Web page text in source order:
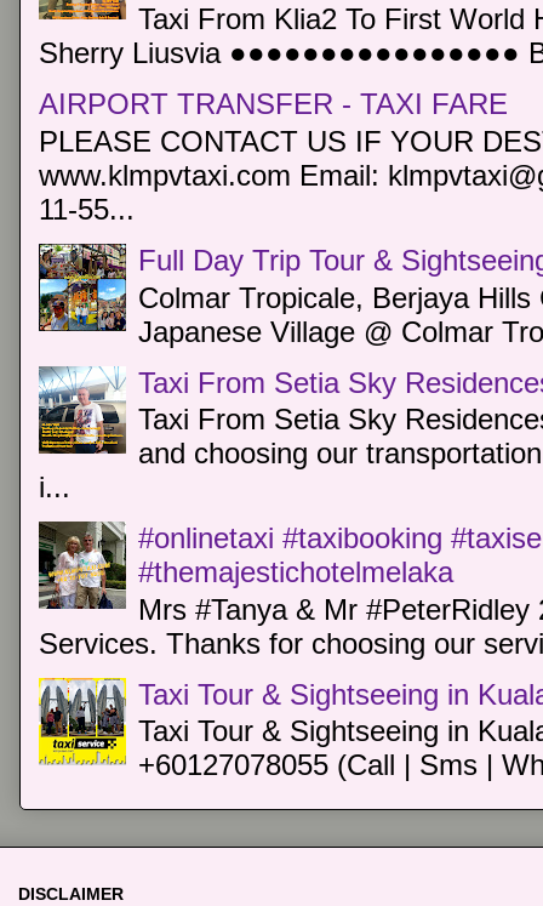
Taxi From Klia2 To First World
Sherry Liusvia ●●●●●●●●●●●●●●●●
AIRPORT TRANSFER - TAXI FARE
PLEASE CONTACT US IF YOUR
www.klmpvtaxi.com Email:
11-55...
Full Day Trip Tour &
Colmar Tropicale, Berjaya
Japanese Village @ Colmar
Taxi From Setia Sky
Taxi From Setia Sky
and choosing our
i...
#onlinetaxi #taxibooking
#themajestichotelmelaka
Mrs #Tanya & Mr
Services. Thanks for choosing our
Taxi Tour & Sightseeing in
Taxi Tour & Sightseeing in
+60127078055 (Call | Sms |
DISCLAIMER